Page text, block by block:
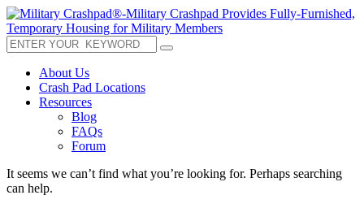
About Us
Crash Pad Locations
Resources
Blog
FAQs
Forum
It seems we can’t find what you’re looking for. Perhaps searching
can help.